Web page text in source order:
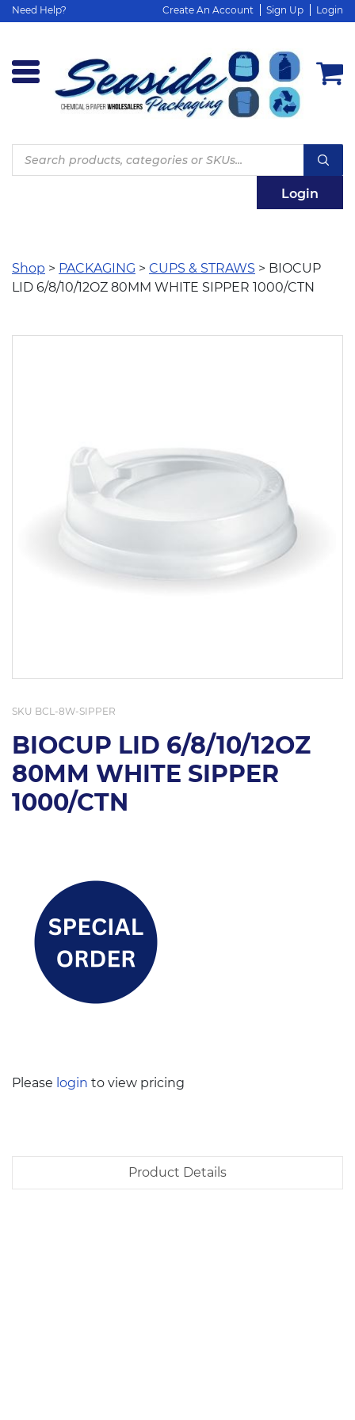
Need Help? Create An Account Sign Up Login
Products
search
Login
Shop > PACKAGING > CUPS & STRAWS > BIOCUP
LID 6/8/10/12OZ 80MM WHITE SIPPER 1000/CTN
SKU BCL-8W-SIPPER
BIOCUP LID 6/8/10/12OZ
80MM WHITE SIPPER
1000/CTN
Please login to view pricing
Product Details